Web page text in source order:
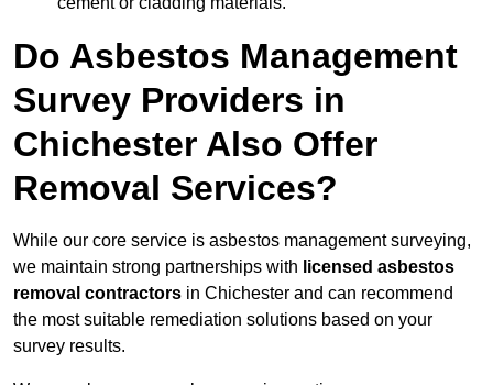
Do Asbestos Management
Survey Providers in
Chichester Also Offer
Removal Services?
While our core service is asbestos management surveying,
we maintain strong partnerships with licensed asbestos
removal contractors in Chichester and can recommend
the most suitable remediation solutions based on your
survey results.